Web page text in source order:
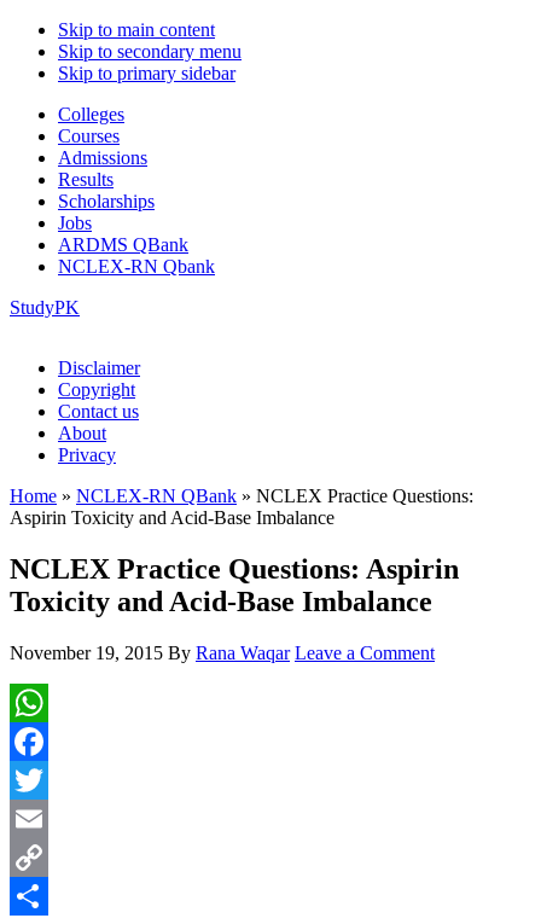
Skip to main content
Skip to secondary menu
Skip to primary sidebar
Colleges
Courses
Admissions
Results
Scholarships
Jobs
ARDMS QBank
NCLEX-RN Qbank
StudyPK
Disclaimer
Copyright
Contact us
About
Privacy
Home » NCLEX-RN QBank » NCLEX Practice Questions:
Aspirin Toxicity and Acid-Base Imbalance
NCLEX Practice Questions: Aspirin
Toxicity and Acid-Base Imbalance
November 19, 2015 By Rana Waqar Leave a Comment
WhatsApp
Facebook
Twitter
Email
Copy